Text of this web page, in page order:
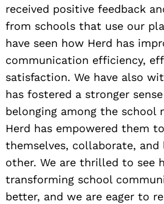
received positive feedback
from schools that use our
have seen how Herd has
communication efficiency,
satisfaction. We have also
has fostered a stronger
belonging among the school
Herd has empowered them
themselves, collaborate, and
other. We are thrilled to see
transforming school
better, and we are eager to